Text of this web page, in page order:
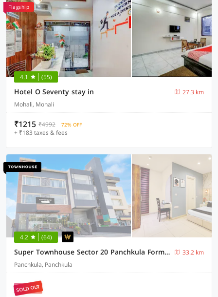
Flagship
4.1 (55)
Hotel O Seventy stay in
27.3 km
Mohali, Mohali
₹1215 ₹4992 72% OFF
+ ₹183 taxes & fees
4.2 (64)
Super Townhouse Sector 20 Panchkula Formerly The Bliss Inn
33.2 km
Panchkula, Panchkula
SOLD OUT